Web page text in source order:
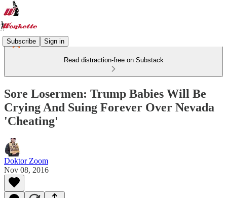
Subscribe Sign in
Read distraction-free on Substack
Sore Losermen: Trump Babies Will Be
Crying And Suing Forever Over Nevada
'Cheating'
Doktor Zoom
Nov 08, 2016